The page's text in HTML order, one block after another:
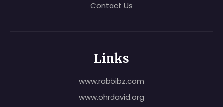
Contact Us
Links
www.rabbibz.com
www.ohrdavid.org